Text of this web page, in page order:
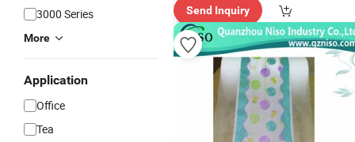
3000 Series
More
Application
Office
Tea
Send Inquiry